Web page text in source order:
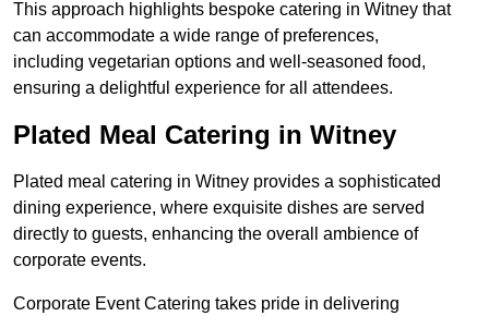
This approach highlights bespoke catering in Witney that
can accommodate a wide range of preferences,
including vegetarian options and well-seasoned food,
ensuring a delightful experience for all attendees.
Plated Meal Catering in Witney
Plated meal catering in Witney provides a sophisticated
dining experience, where exquisite dishes are served
directly to guests, enhancing the overall ambience of
corporate events.
Corporate Event Catering takes pride in delivering